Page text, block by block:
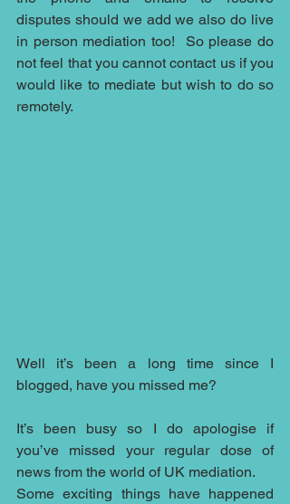
disputes should we add we also do live
in person mediation too!  So please do
not feel that you cannot contact us if you
would like to mediate but wish to do so
remotely.
Well it’s been a long time since I
blogged, have you missed me?
It’s been busy so I do apologise if
you’ve missed your regular dose of
news from the world of UK mediation.
Some exciting things have happened